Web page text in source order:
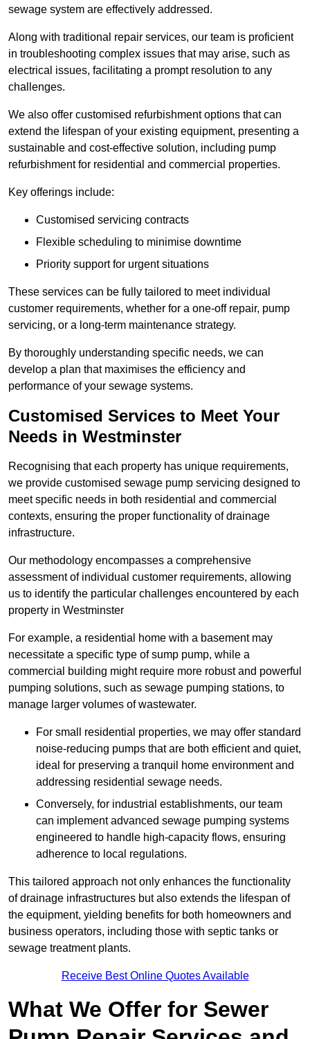
sewage system are effectively addressed.
Along with traditional repair services, our team is proficient
in troubleshooting complex issues that may arise, such as
electrical issues, facilitating a prompt resolution to any
challenges.
We also offer customised refurbishment options that can
extend the lifespan of your existing equipment, presenting a
sustainable and cost-effective solution, including pump
refurbishment for residential and commercial properties.
Key offerings include:
Customised servicing contracts
Flexible scheduling to minimise downtime
Priority support for urgent situations
These services can be fully tailored to meet individual
customer requirements, whether for a one-off repair, pump
servicing, or a long-term maintenance strategy.
By thoroughly understanding specific needs, we can
develop a plan that maximises the efficiency and
performance of your sewage systems.
Customised Services to Meet Your
Needs in Westminster
Recognising that each property has unique requirements,
we provide customised sewage pump servicing designed to
meet specific needs in both residential and commercial
contexts, ensuring the proper functionality of drainage
infrastructure.
Our methodology encompasses a comprehensive
assessment of individual customer requirements, allowing
us to identify the particular challenges encountered by each
property in Westminster
For example, a residential home with a basement may
necessitate a specific type of sump pump, while a
commercial building might require more robust and powerful
pumping solutions, such as sewage pumping stations, to
manage larger volumes of wastewater.
For small residential properties, we may offer standard
noise-reducing pumps that are both efficient and quiet,
ideal for preserving a tranquil home environment and
addressing residential sewage needs.
Conversely, for industrial establishments, our team
can implement advanced sewage pumping systems
engineered to handle high-capacity flows, ensuring
adherence to local regulations.
This tailored approach not only enhances the functionality
of drainage infrastructures but also extends the lifespan of
the equipment, yielding benefits for both homeowners and
business operators, including those with septic tanks or
sewage treatment plants.
Receive Best Online Quotes Available
What We Offer for Sewer